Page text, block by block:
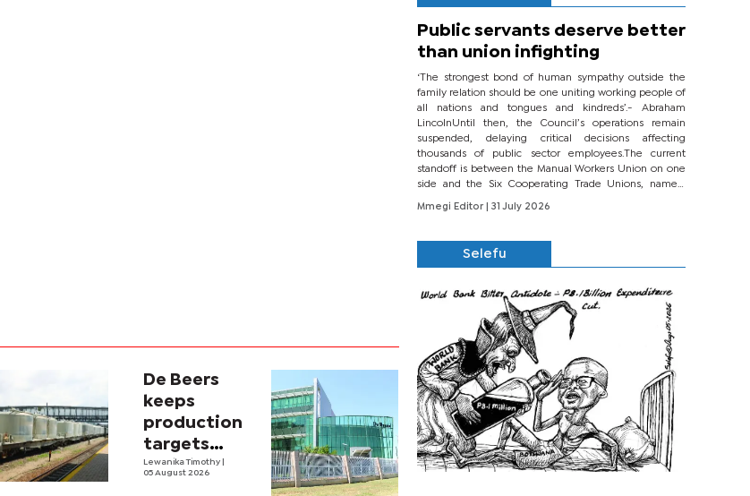
De Beers
keeps
production
targets
despite
Lewanika Timothy
05 August 2026
Public servants deserve better
than union infighting
‘The strongest bond of human sympathy outside the
family relation should be one uniting working people of
all nations and tongues and kindreds’.- Abraham
LincolnUntil then, the Council’s operations remain
suspended, delaying critical decisions affecting
thousands of public sector employees.The current
standoff is between the Manual Workers Union on one
side and the Six Cooperating Trade Unions, namely
BONU, BOPEU, BTU, BDU, BOSETU and...
Mmegi Editor
| 31 July 2026
Selefu